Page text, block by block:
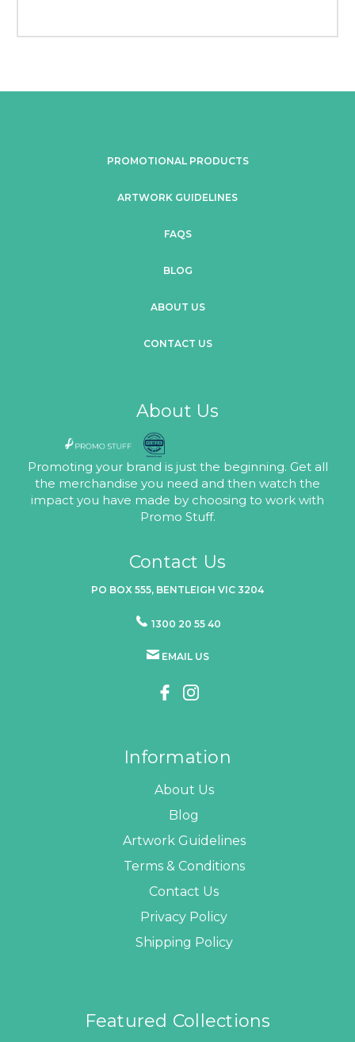
PROMOTIONAL PRODUCTS
ARTWORK GUIDELINES
FAQS
BLOG
ABOUT US
CONTACT US
About Us
Promoting your brand is just the beginning. Get all
the merchandise you need and then watch the
impact you have made by choosing to work with
Promo Stuff.
Contact Us
PO BOX 555, BENTLEIGH VIC 3204
1300 20 55 40
EMAIL US
Information
About Us
Blog
Artwork Guidelines
Terms & Conditions
Contact Us
Privacy Policy
Shipping Policy
Featured Collections